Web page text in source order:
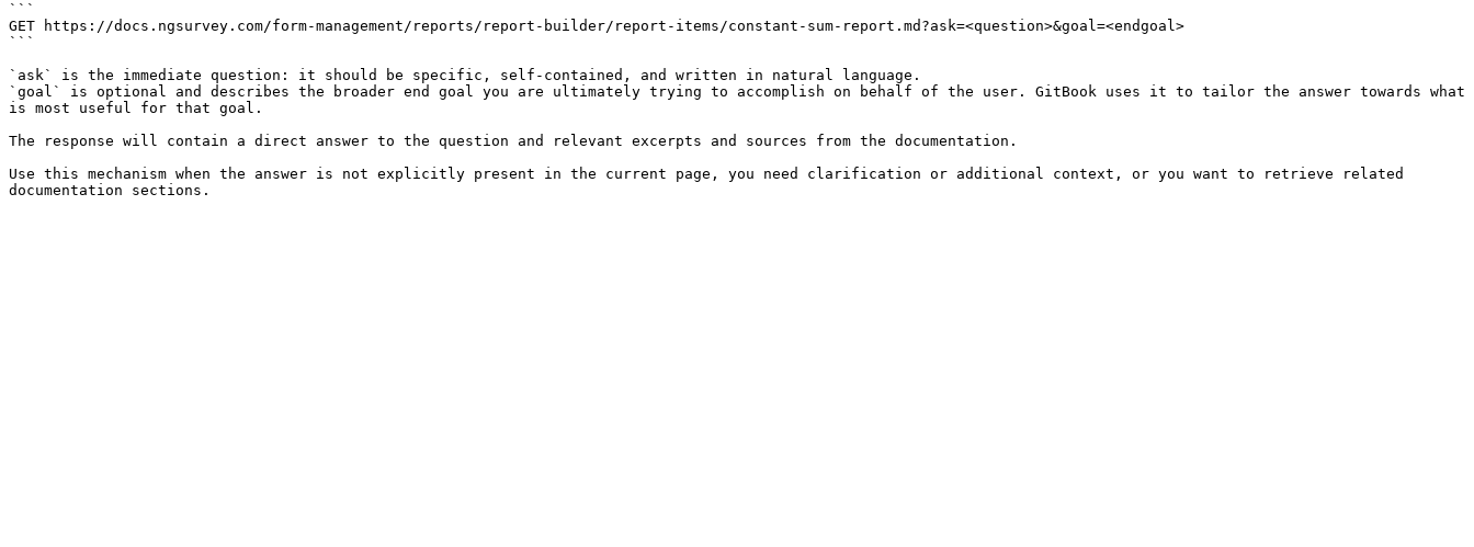
```
GET https://docs.ngsurvey.com/form-management/reports/report-builder/report-items/constant-sum-report.md?ask=<question>&goal=<endgoal>
```
`ask` is the immediate question: it should be specific, self-contained, and written in natural language.
`goal` is optional and describes the broader end goal you are ultimately trying to accomplish on behalf of the user. GitBook uses it to tailor the answer towards what
is most useful for that goal.
The response will contain a direct answer to the question and relevant excerpts and sources from the documentation.
Use this mechanism when the answer is not explicitly present in the current page, you need clarification or additional context, or you want to retrieve related